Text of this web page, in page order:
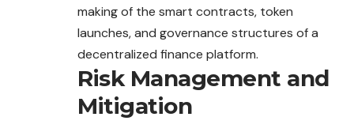
making of the smart contracts, token
launches, and governance structures of a
decentralized finance platform.
Risk Management and
Mitigation